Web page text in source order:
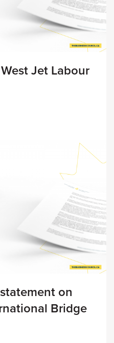
Jet Labour
on
Bridge